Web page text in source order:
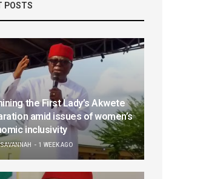
POSTS
the First Lady’s Akwete
amid issues of women’s
inclusivity
1 WEEK AGO